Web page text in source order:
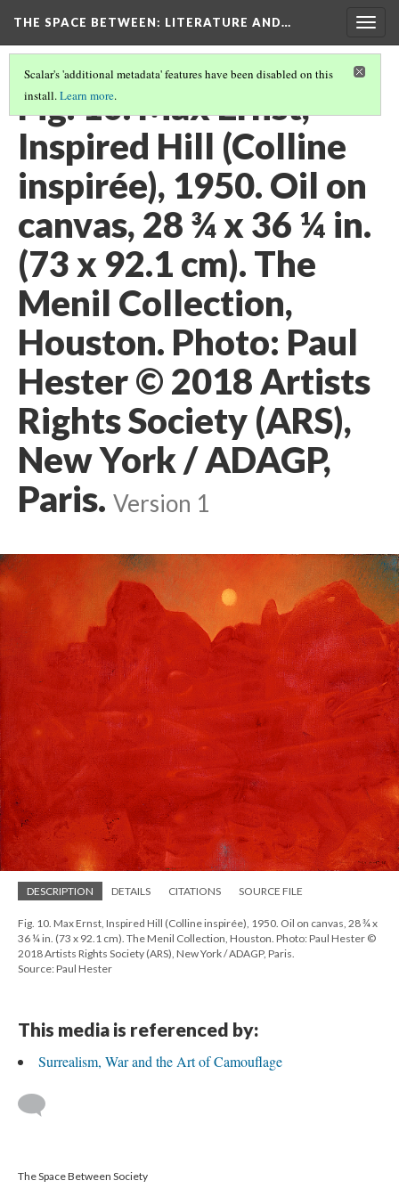
THE SPACE BETWEEN: LITERATURE AND…
Scalar's 'additional metadata' features have been disabled on this
install.Learn more.
Fig. 10. Max Ernst,
Inspired Hill (Colline
inspirée), 1950. Oil on
canvas, 28 ¾ x 36 ¼ in.
(73 x 92.1 cm). The
Menil Collection,
Houston. Photo: Paul
Hester © 2018 Artists
Rights Society (ARS),
New York / ADAGP,
Paris. Version 1
DESCRIPTION DETAILS CITATIONS SOURCE FILE
Fig. 10. Max Ernst, Inspired Hill (Colline inspirée), 1950. Oil on canvas, 28 ¾ x
36 ¼ in. (73 x 92.1 cm). The Menil Collection, Houston. Photo: Paul Hester ©
2018 Artists Rights Society (ARS), New York / ADAGP, Paris.
Source: Paul Hester
This media is referenced by:
Surrealism, War and the Art of Camouflage
The Space Between Society